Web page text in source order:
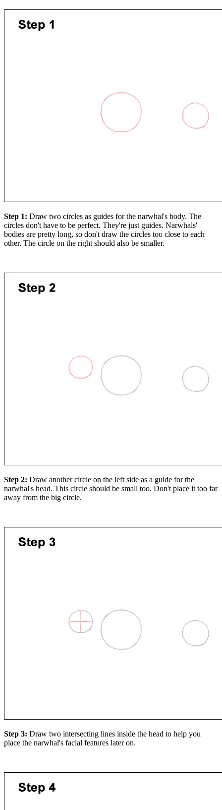
Step 1: Draw two circles as guides for the narwhal's body. The
circles don't have to be perfect. They're just guides. Narwhals'
bodies are pretty long, so don't draw the circles too close to each
other. The circle on the right should also be smaller.
Step 2: Draw another circle on the left side as a guide for the
narwhal's head. This circle should be small too. Don't place it too far
away from the big circle.
Step 3: Draw two intersecting lines inside the head to help you
place the narwhal's facial features later on.